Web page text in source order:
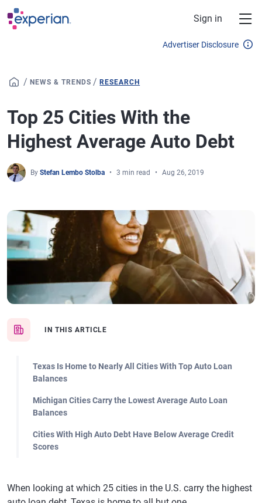
Skip to main content
Sign in
Advertiser Disclosure
/ NEWS & TRENDS /RESEARCH
Top 25 Cities With the
Highest Average Auto Debt
By Stefan Lembo Stolba 3 min read Aug 26, 2019
IN THIS ARTICLE
Texas Is Home to Nearly All Cities With Top Auto Loan
Balances
Michigan Cities Carry the Lowest Average Auto Loan
Balances
Cities With High Auto Debt Have Below Average Credit
Scores
When looking at which 25 cities in the U.S. carry the highest